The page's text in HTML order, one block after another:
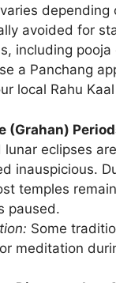
depending
avoided for
including
a Panchang
local Rahu
(Grahan)
lunar eclipses
inauspicious.
temples
paused.
Some
meditation